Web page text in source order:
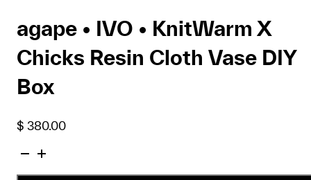
agape • IVO • KnitWarm X
Chicks Resin Cloth Vase DIY
Box
$ 380.00
agape